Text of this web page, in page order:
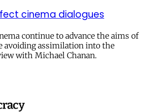
cinema dialogues
continue to advance the aims of
avoiding assimilation into the
with Michael Chanan.